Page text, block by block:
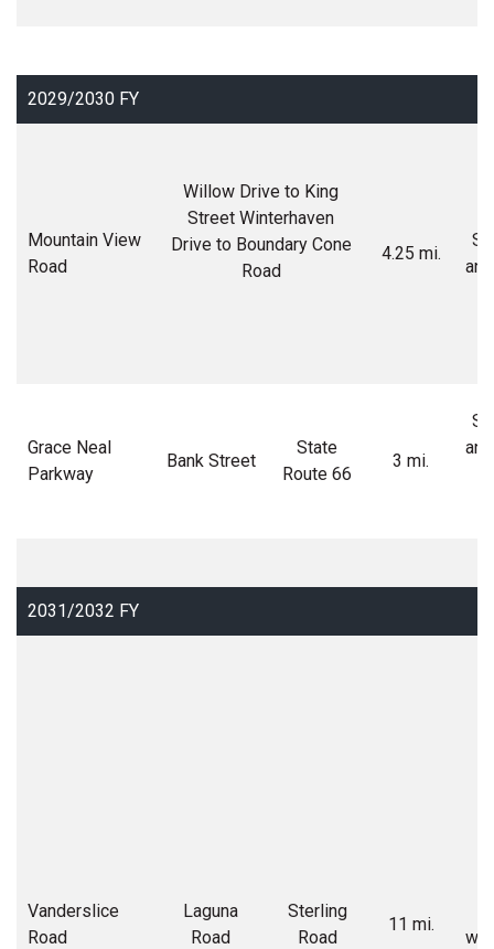
2029/2030 FY
Mountain View
Road
Willow Drive to King
Street Winterhaven
Drive to Boundary Cone
Road
4.25 mi.
Grace Neal
Parkway
Bank Street
State
Route 66
3 mi.
2031/2032 FY
Vanderslice
Road
Laguna
Road
Sterling
Road
11 mi.